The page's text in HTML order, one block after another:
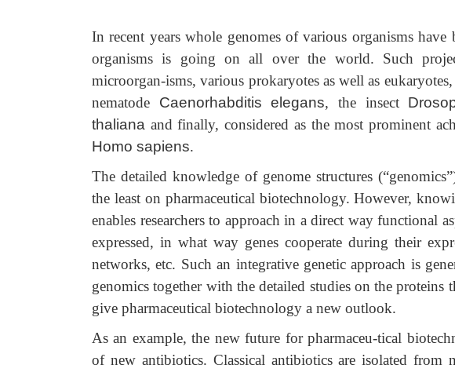
In recent years whole genomes of various organisms
organisms is going on all over the world. Such
microorgan-isms, various prokaryotes as well as
nematode Caenorhabditis elegans, the insect
thaliana and finally, considered as the most prominent
Homo sapiens.
The detailed knowledge of genome structures
the least on pharmaceutical biotechnology. However,
enables researchers to approach in a direct way functional
expressed, in what way genes cooperate during their
networks, etc. Such an integrative genetic approach is
genomics together with the detailed studies on the proteins
give pharmaceutical biotechnology a new outlook.
As an example, the new future for pharmaceu-tical
of new antibiotics. Classical antibiotics are isolated from